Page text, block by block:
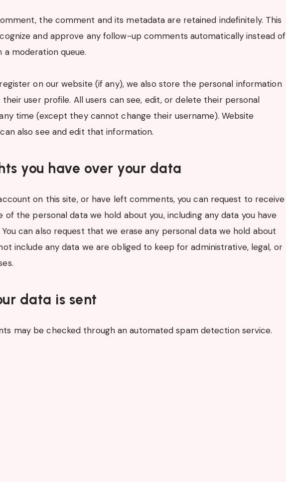
the comment and its metadata are retained indefinitely. This
and approve any follow-up comments automatically instead of
a moderation queue.
on our website (if any), we also store the personal information
user profile. All users can see, edit, or delete their personal
time (except they cannot change their username). Website
also see and edit that information.
you have over your data
on this site, or have left comments, you can request to receive
of the personal data we hold about you, including any data you have
can also request that we erase any personal data we hold about
include any data we are obliged to keep for administrative, legal, or
data is sent
may be checked through an automated spam detection service.